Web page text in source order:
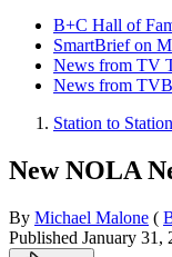
B+C Hall of
SmartBrief on
News from TV
News from
Station to Station
New NOLA
By Michael Malone (
Published January 31,